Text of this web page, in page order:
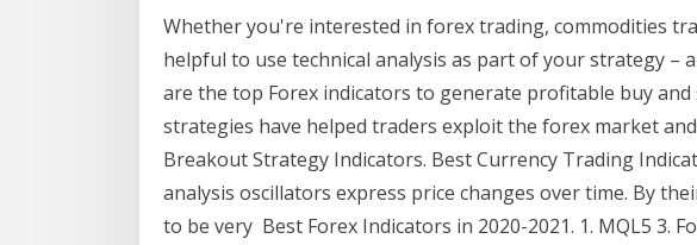
Whether you're interested in forex trading, commodities
helpful to use technical analysis as part of your strategy –
are the top Forex indicators to generate profitable buy
strategies have helped traders exploit the forex market
Breakout Strategy Indicators. Best Currency Trading
analysis oscillators express price changes over time. By
to be very Best Forex Indicators in 2020-2021. 1. MQL5 3.